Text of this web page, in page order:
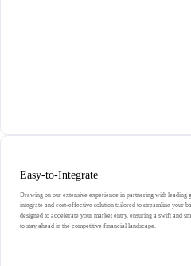
Easy-to-Integrate
Drawing on our extensive experience in partnering with leading
integrate and cost-effective solution tailored to streamline your
designed to accelerate your market entry, ensuring a swift and
to stay ahead in the competitive financial landscape.